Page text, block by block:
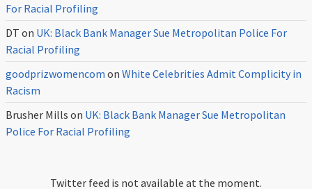
For Racial Profiling
DT on UK: Black Bank Manager Sue Metropolitan Police For
Racial Profiling
goodprizwomencom on White Celebrities Admit Complicity in
Racism
Brusher Mills on UK: Black Bank Manager Sue Metropolitan
Police For Racial Profiling
Twitter feed is not available at the moment.